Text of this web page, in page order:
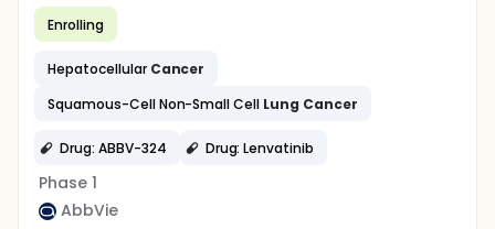
Enrolling
Hepatocellular Cancer
Squamous-Cell Non-Small Cell Lung Cancer
Drug: ABBV-324 Drug: Lenvatinib
Phase 1
AbbVie